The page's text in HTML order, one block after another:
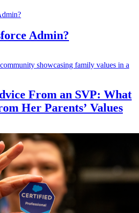
Admin?
From an SVP: What
Her Parents’ Values